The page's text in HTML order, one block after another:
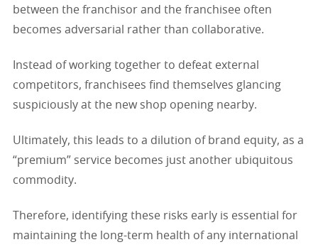
between the franchisor and the franchisee often
becomes adversarial rather than collaborative.
Instead of working together to defeat external
competitors, franchisees find themselves glancing
suspiciously at the new shop opening nearby.
Ultimately, this leads to a dilution of brand equity, as a
“premium” service becomes just another ubiquitous
commodity.
Therefore, identifying these risks early is essential for
maintaining the long-term health of any international